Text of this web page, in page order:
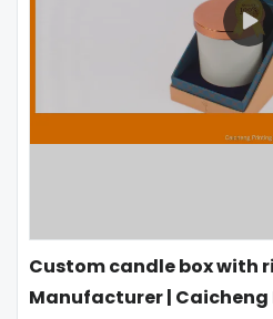
Custom candle box with
Manufacturer |